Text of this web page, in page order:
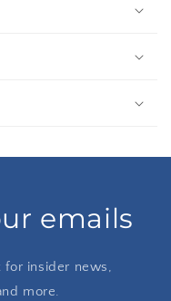
emails
for insider news,
more.